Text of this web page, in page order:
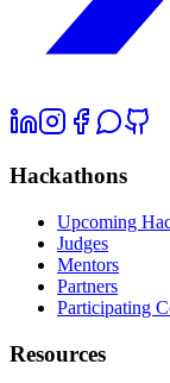
Hackathons
Upcoming
Judges
Mentors
Partners
Participating
Resources